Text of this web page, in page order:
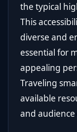
the typical
This
diverse and
essential for
appealing
Traveling
available
and